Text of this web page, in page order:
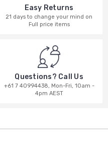
Easy Returns
21 days to change your mind on
Full price items
Questions? Call Us
+61 7 40994438, Mon-Fri, 10am -
4pm AEST